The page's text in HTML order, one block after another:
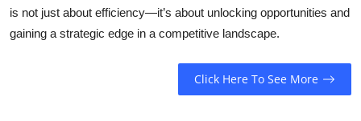
is not just about efficiency—it’s about unlocking opportunities and
gaining a strategic edge in a competitive landscape.
Click Here To See More